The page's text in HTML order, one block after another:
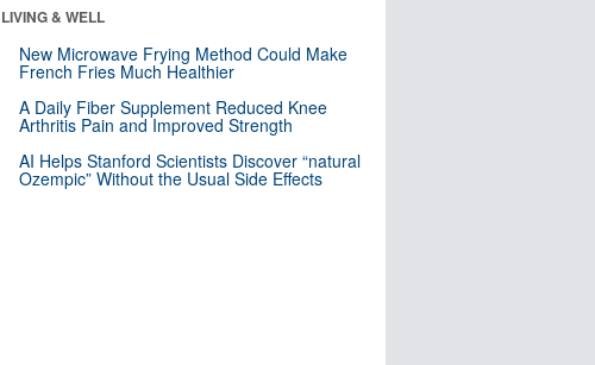
LIVING & WELL
New Microwave Frying Method Could Make
French Fries Much Healthier
A Daily Fiber Supplement Reduced Knee
Arthritis Pain and Improved Strength
AI Helps Stanford Scientists Discover “natural
Ozempic” Without the Usual Side Effects